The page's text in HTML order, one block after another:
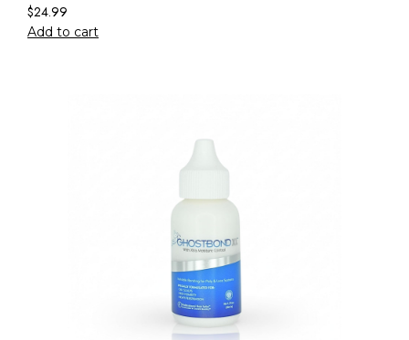
$24.99
Add to cart